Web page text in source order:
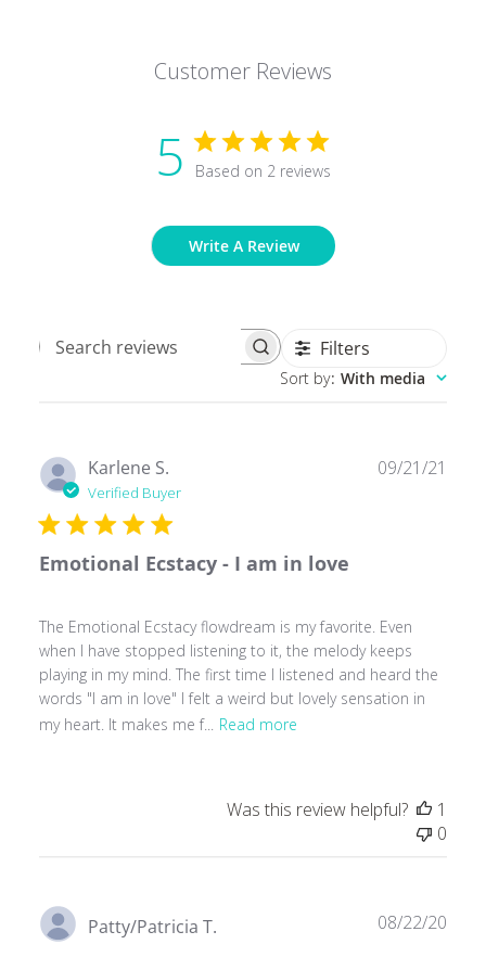
Customer Reviews
5 Based on 2 reviews
Write A Review
Search
Filters
Sort by: With media
Karlene S.
Verified Buyer
Emotional Ecstacy - I am in love
The Emotional Ecstacy flowdream is my favorite. Even
when I have stopped listening to it, the melody keeps
playing in my mind. The first time I listened and heard the
words "I am in love" I felt a weird but lovely sensation in
my heart. It makes me f...
Read more
09/21/21
Was this review helpful?
1
0
Patty/Patricia T. 08/22/20